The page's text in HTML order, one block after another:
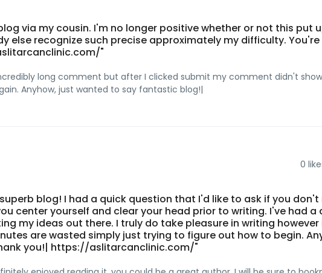
via my cousin. I'm no longer positive whether or not this put
else recognize such precise approximately my difficulty. You're
"
long comment but after I clicked submit my comment didn't
Anyhow, just wanted to say fantastic blog!|
0
blog! I had a quick question that I'd like to ask if you don't
center yourself and clear your head prior to writing. I've had a
my ideas out there. I truly do take pleasure in writing however
are wasted simply just trying to figure out how to begin.
you!| https://aslitarcanclinic.com/"